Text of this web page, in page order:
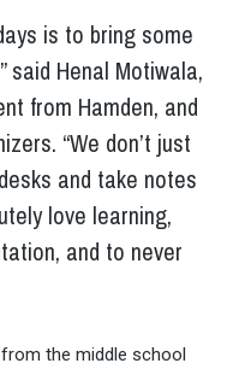
is to bring some
said Henal Motiwala,
from Hamden, and
“We don’t just
and take notes
love learning,
and to never
the middle school